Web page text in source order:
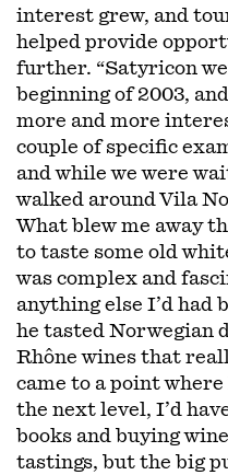
interest grew, and
helped provide
further. “Satyricon
beginning of 2003,
more and more
couple of specific
and while we were
walked around Vila
What blew me away
to taste some old
was complex and
anything else I’d had
he tasted Norwegian
Rhône wines that
came to a point
the next level, I’d
books and buying
tastings, but the big